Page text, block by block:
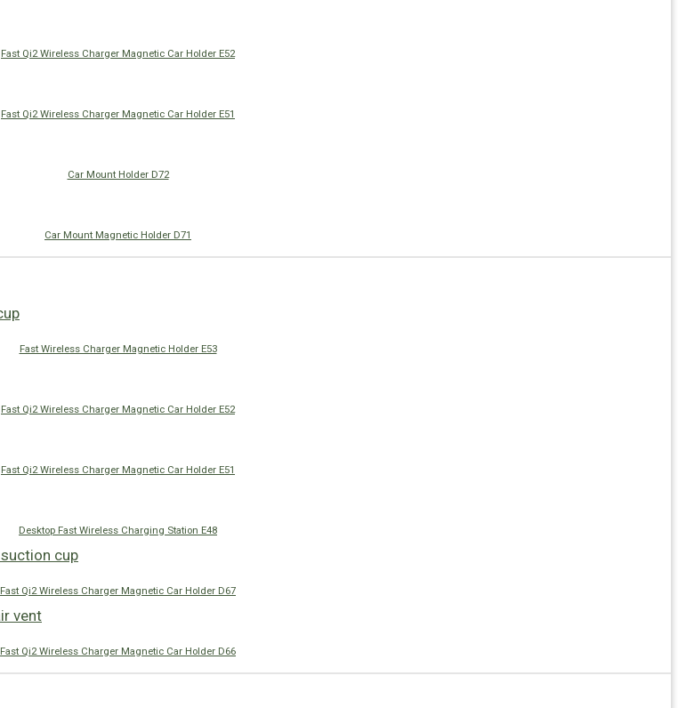
Fast Qi2 Wireless Charger Magnetic Car Holder E52
Fast Qi2 Wireless Charger Magnetic Car Holder E51
Car Mount Holder D72
Car Mount Magnetic Holder D71
Fast Wireless Charger Magnetic Holder E53
Fast Qi2 Wireless Charger Magnetic Car Holder E52
Fast Qi2 Wireless Charger Magnetic Car Holder E51
Desktop Fast Wireless Charging Station E48
Fast Qi2 Wireless Charger Magnetic Car Holder D67
Fast Qi2 Wireless Charger Magnetic Car Holder D66